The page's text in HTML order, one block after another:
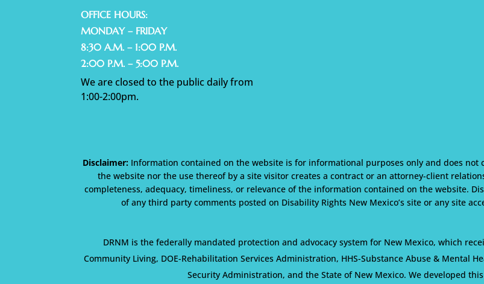
OFFICE HOURS:
MONDAY – FRIDAY
8:30 A.M. – 1:00 P.M.
2:00 P.M. – 5:00 P.M.
We are closed to the public daily from
1:00-2:00pm.
Disclaimer:Information contained on the website is for informational purposes only and does
the website nor the use thereof by a site visitor creates a contract or an attorney-client
completeness, adequacy, timeliness, or relevance of the information contained on the website.
of any third party comments posted on Disability Rights New Mexico’s site or any site
DRNM is the federally mandated protection and advocacy system for New Mexico, which
Community Living, DOE-Rehabilitation Services Administration, HHS-Substance Abuse & Mental
Security Administration, and the State of New Mexico. We developed